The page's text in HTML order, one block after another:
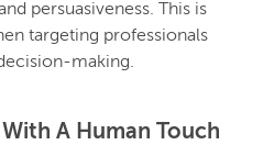
persuasiveness. This is
targeting professionals
making.
A Human Touch